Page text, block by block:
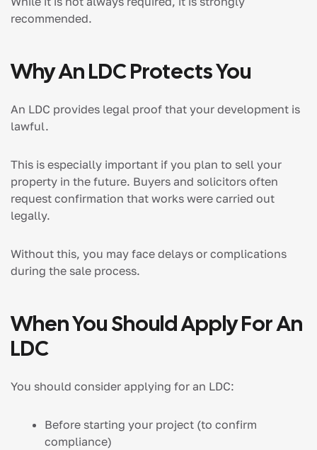
recommended.
Why An LDC Protects You
An LDC provides legal proof that your development is
lawful.
This is especially important if you plan to sell your
property in the future. Buyers and solicitors often
request confirmation that works were carried out
legally.
Without this, you may face delays or complications
during the sale process.
When You Should Apply For An
LDC
You should consider applying for an LDC:
Before starting your project (to confirm
compliance)